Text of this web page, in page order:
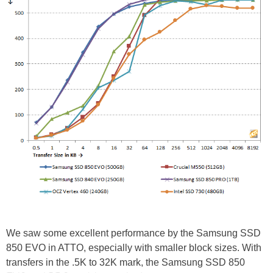
We saw some excellent performance by the Samsung SSD
850 EVO in ATTO, especially with smaller block sizes. With
transfers in the .5K to 32K mark, the Samsung SSD 850